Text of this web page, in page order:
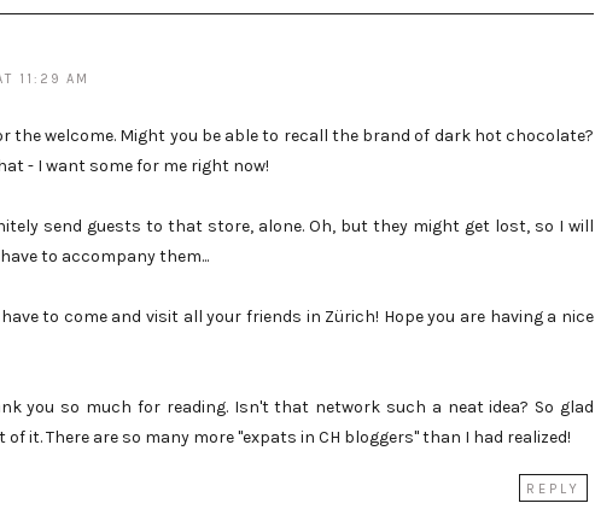
11:29 AM
the welcome. Might you be able to recall the brand of dark hot chocolate?
- I want some for me right now!
send guests to that store, alone. Oh, but they might get lost, so I will
to accompany them...
to come and visit all your friends in Zürich! Hope you are having a nice
you so much for reading. Isn't that network such a neat idea? So glad
it. There are so many more "expats in CH bloggers" than I had realized!
REPLY